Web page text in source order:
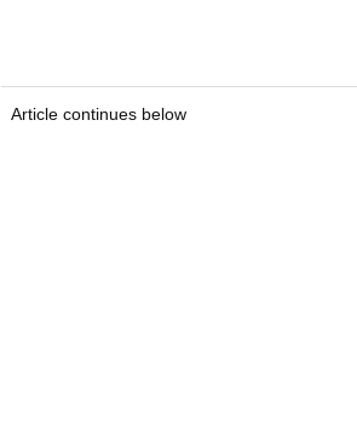
Article continues below